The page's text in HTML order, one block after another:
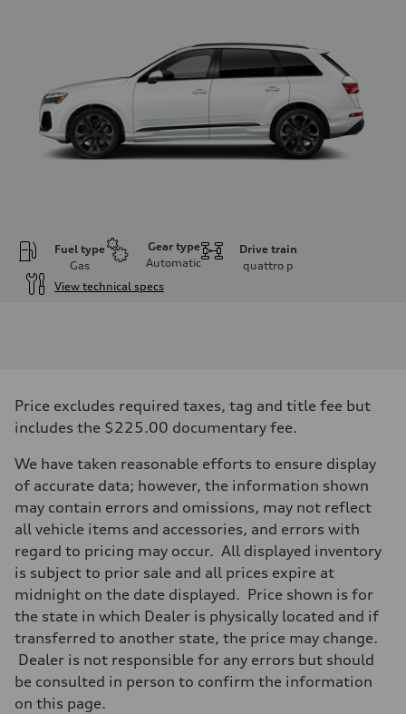
Fuel type
Gas
Gear type
Automatic
Drive train
quattro p
View technical specs
335 HP
Max. torque
Transmission
Eight-speed Tiptronic® automatic transmission
Front
Five-link independent
Five-link independent
Brake system
Brake system
Electromechanical
Steering
Electromechanical steering with speed-sensitive power assist
Weights
—
Gross weight limit
Price excludes required taxes, tag and title fee but
includes the $225.00 documentary fee.
We have taken reasonable efforts to ensure display
of accurate data; however, the information shown
may contain errors and omissions, may not reflect
all vehicle items and accessories, and errors with
regard to pricing may occur. All displayed inventory
is subject to prior sale and all prices expire at
midnight on the date displayed. Price shown is for
the state in which Dealer is physically located and if
transferred to another state, the price may change.
Dealer is not responsible for any errors but should
be consulted in person to confirm the information
on this page.